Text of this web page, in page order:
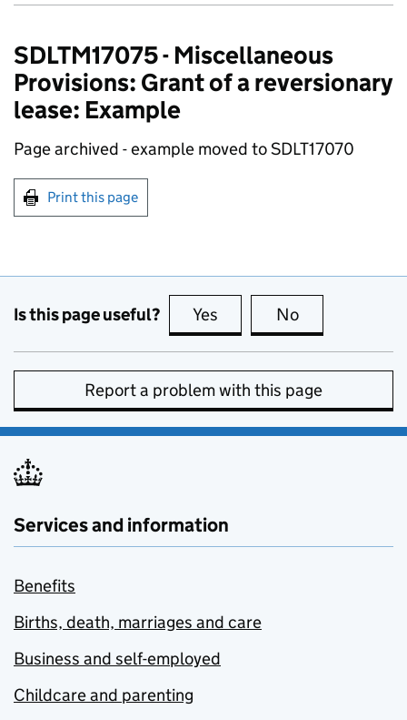
SDLTM17075 - Miscellaneous
Provisions: Grant of a reversionary
lease: Example
Page archived - example moved to SDLT17070
Print this page
Is this page useful? Yes this page is useful
No
Report a problem with this page
Services and information
Benefits
Births, death, marriages and care
Business and self-employed
Childcare and parenting